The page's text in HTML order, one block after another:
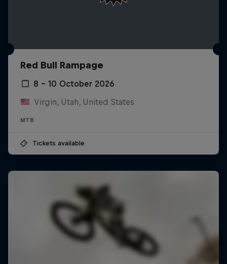
Red Bull Rampage
8 – 10 October 2026
Virgin, Utah, United States
MTB
Tickets available